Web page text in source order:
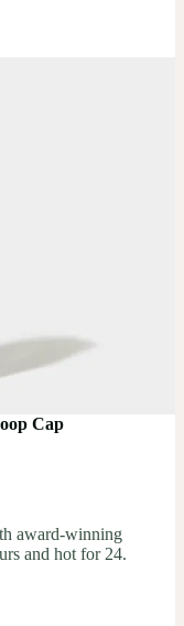
Cap
award-winning
and hot for 24.